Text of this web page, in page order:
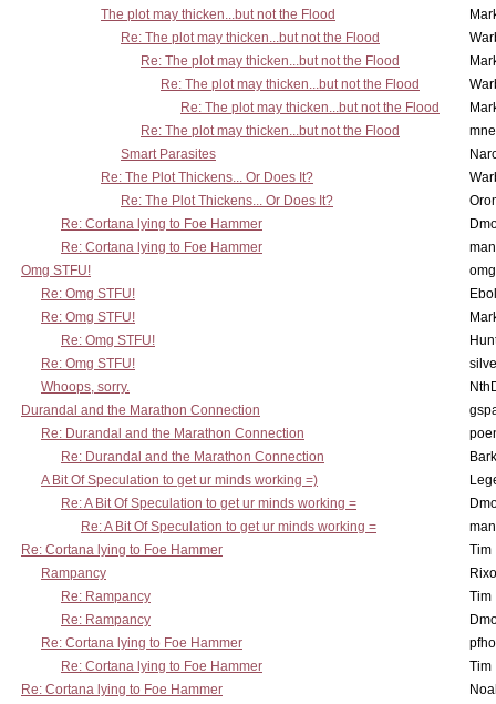
The plot may thicken...but not the Flood
Re: The plot may thicken...but not the Flood
Re: The plot may thicken...but not the Flood
Re: The plot may thicken...but not the Flood
Re: The plot may thicken...but not the Flood
Re: The plot may thicken...but not the Flood
Smart Parasites
Re: The Plot Thickens... Or Does It?
Re: The Plot Thickens... Or Does It?
Re: Cortana lying to Foe Hammer
Re: Cortana lying to Foe Hammer
Omg STFU!
Re: Omg STFU!
Re: Omg STFU!
Re: Omg STFU!
Re: Omg STFU!
Whoops, sorry.
Durandal and the Marathon Connection
Re: Durandal and the Marathon Connection
Re: Durandal and the Marathon Connection
A Bit Of Speculation to get ur minds working =)
Re: A Bit Of Speculation to get ur minds working =
Re: A Bit Of Speculation to get ur minds working =
Re: Cortana lying to Foe Hammer
Tim
Rampancy
Re: Rampancy
Tim
Re: Rampancy
Re: Cortana lying to Foe Hammer
Re: Cortana lying to Foe Hammer
Tim
Re: Cortana lying to Foe Hammer